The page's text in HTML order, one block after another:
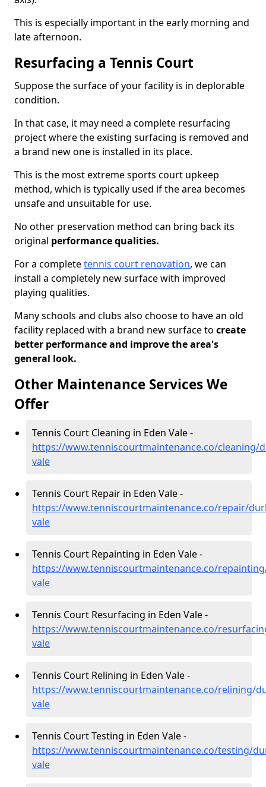
This is especially important in the early morning and
late afternoon.
Resurfacing a Tennis Court
Suppose the surface of your facility is in deplorable
condition.
In that case, it may need a complete resurfacing
project where the existing surfacing is removed and
a brand new one is installed in its place.
This is the most extreme sports court upkeep
method, which is typically used if the area becomes
unsafe and unsuitable for use.
No other preservation method can bring back its
original performance qualities.
For a completetennis court renovation, we can
install a completely new surface with improved
playing qualities.
Many schools and clubs also choose to have an old
facility replaced with a brand new surface to create
better performance and improve the area's
general look.
Other Maintenance Services We
Offer
Tennis Court Cleaning in Eden Vale -
https://www.tenniscourtmaintenance.co/cleaning/
vale
Tennis Court Repair in Eden Vale -
https://www.tenniscourtmaintenance.co/repair/
vale
Tennis Court Repainting in Eden Vale -
https://www.tenniscourtmaintenance.co/
vale
Tennis Court Resurfacing in Eden Vale -
https://www.tenniscourtmaintenance.co/
vale
Tennis Court Relining in Eden Vale -
https://www.tenniscourtmaintenance.co/relining/
vale
Tennis Court Testing in Eden Vale -
https://www.tenniscourtmaintenance.co/testing/
vale